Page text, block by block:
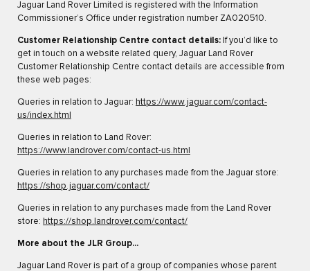
Jaguar Land Rover Limited is registered with the Information
Commissioner’s Office under registration number ZA020510.
Customer Relationship Centre contact details: If you’d like to
get in touch on a website related query, Jaguar Land Rover
Customer Relationship Centre contact details are accessible from
these web pages:
Queries in relation to Jaguar: https://www.jaguar.com/contact-
us/index.html
Queries in relation to Land Rover:
https://www.landrover.com/contact-us.html
Queries in relation to any purchases made from the Jaguar store:
https://shop.jaguar.com/contact/
Queries in relation to any purchases made from the Land Rover
store: https://shop.landrover.com/contact/
More about the JLR Group...
Jaguar Land Rover is part of a group of companies whose parent